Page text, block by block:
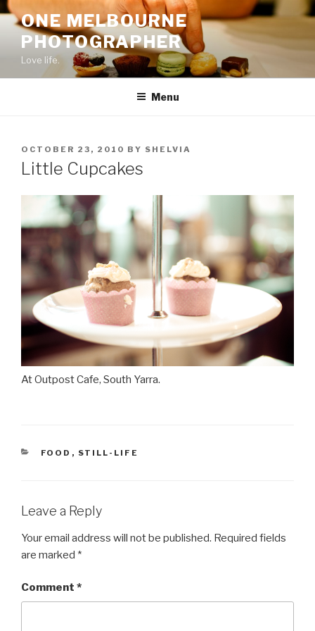
Skip
content
ONE MELBOURNE
PHOTOGRAPHER
Love life.
Menu
POSTED
ON
OCTOBER 23, 2010 BY SHELVIA
Little Cupcakes
At Outpost Cafe, South Yarra.
CATEGORIES
FOOD , STILL-LIFE
Leave a Reply
Your email address will not be published. Required fields
are marked *
Comment *